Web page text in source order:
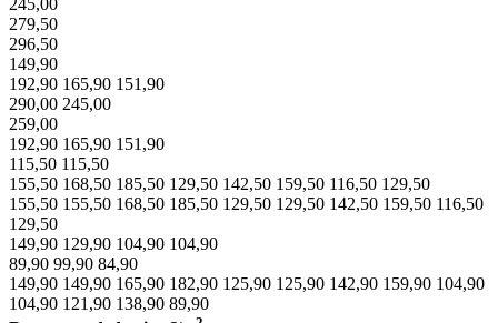
279,50
296,50
149,90
192,90 165,90 151,90
290,00 245,00
259,00
192,90 165,90 151,90
115,50 115,50
155,50 168,50 185,50 129,50 142,50 159,50 116,50 129,50
155,50 155,50 168,50 185,50 129,50 129,50 142,50 159,50 116,50
129,50
149,90 129,90 104,90 104,90
89,90 99,90 84,90
149,90 149,90 165,90 182,90 125,90 125,90 142,90 159,90 104,90
104,90 121,90 138,90 89,90